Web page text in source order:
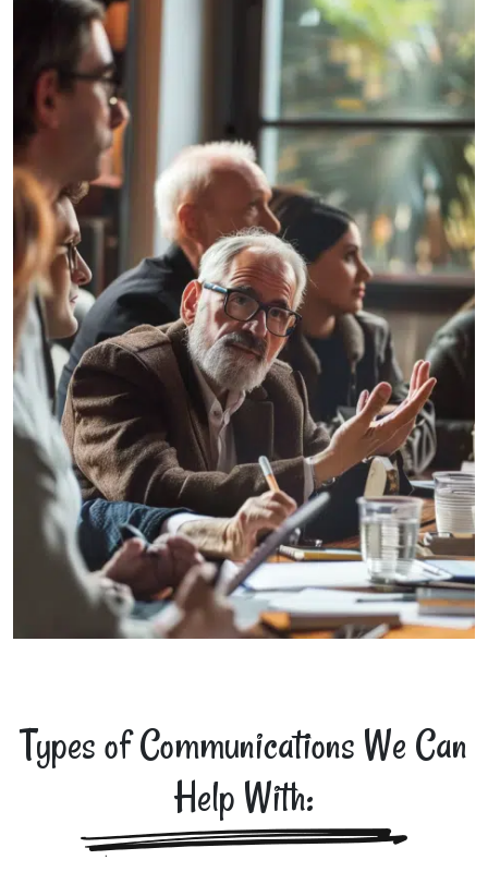
Types of Communications We Can
Help With: